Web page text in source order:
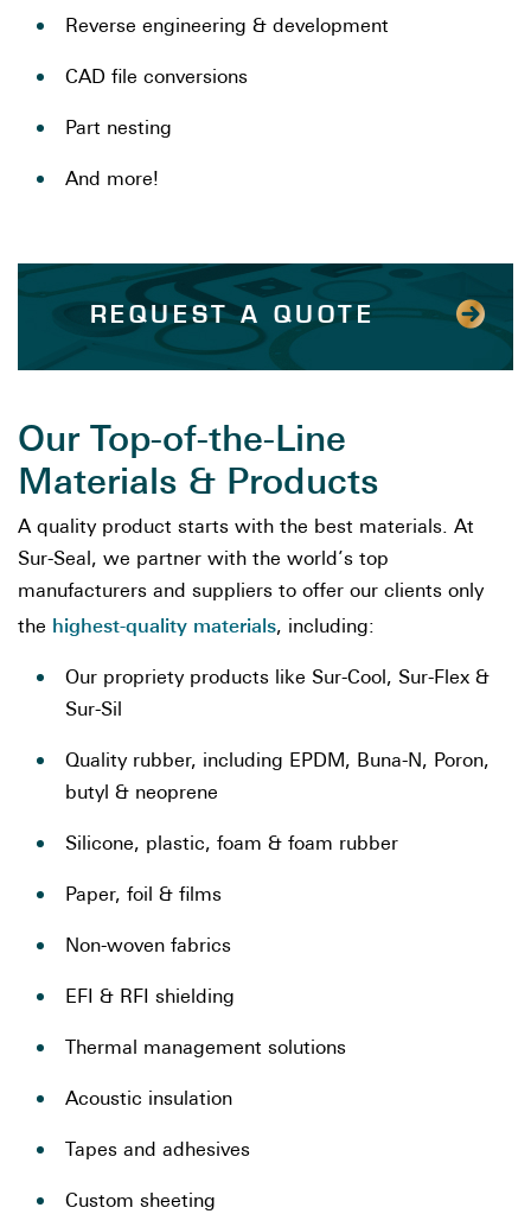
Reverse engineering & development
CAD file conversions
Part nesting
And more!
REQUEST A QUOTE
Our Top-of-the-Line
Materials & Products
A quality product starts with the best materials. At
Sur-Seal, we partner with the world’s top
manufacturers and suppliers to offer our clients only
the highest-quality materials, including:
Our propriety products like Sur-Cool, Sur-Flex &
Sur-Sil
Quality rubber, including EPDM, Buna-N, Poron,
butyl & neoprene
Silicone, plastic, foam & foam rubber
Paper, foil & films
Non-woven fabrics
EFI & RFI shielding
Thermal management solutions
Acoustic insulation
Tapes and adhesives
Custom sheeting